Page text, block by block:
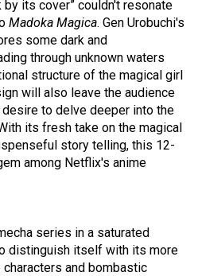
by its cover” couldn't resonate
Madoka Magica. Gen Urobuchi's
some dark and
through unknown waters
structure of the magical girl
will also leave the audience
to delve deeper into the
its fresh take on the magical
story telling, this 12-
among Netflix's anime
series in a saturated
distinguish itself with its more
and bombastic